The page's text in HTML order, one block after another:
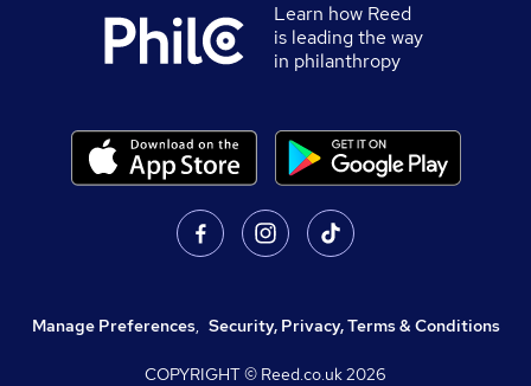
Learn how Reed
is leading the way
in philanthropy
Manage Preferences, Security, Privacy, Terms & Conditions
COPYRIGHT © Reed.co.uk2026